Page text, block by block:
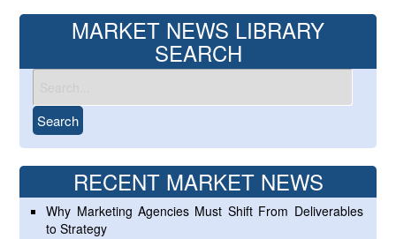
MARKET NEWS LIBRARY
SEARCH
RECENT MARKET NEWS
Why Marketing Agencies Must Shift From Deliverables
to Strategy